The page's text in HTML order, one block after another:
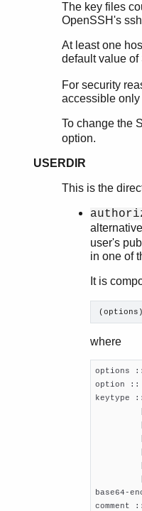
The key files
OpenSSH's
At least one
default value
For security
accessible only
To change the
option.
USERDIR
This is the
alternative
user's
in one of
It is
where
options
option ::
keytype
base64-
comment